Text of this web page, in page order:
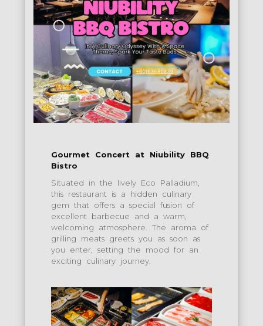
Gourmet Concert at Niubility BBQ
Bistro
Situated in the lively Eco Palladium,
this restaurant is a hidden culinary
gem that offers a special fusion of
excellent barbecue and a warm,
welcoming atmosphere. The aroma of
grilling meats greets you as soon as
you enter, setting the mood for an
exciting culinary journey.